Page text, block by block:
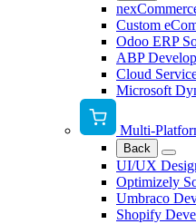
Custom
Odoo ERP
ABP
Cloud
Microsoft
Multi-
Back
UI/UX
Optimizely
Umbraco
Shopify